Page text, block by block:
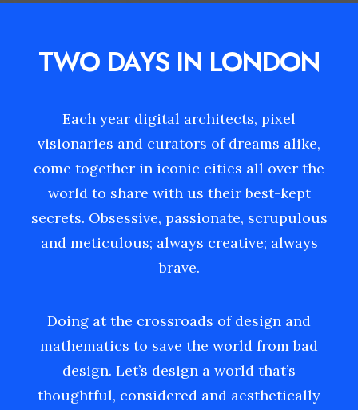
TWO DAYS IN LONDON
Each year digital architects, pixel
visionaries and curators of dreams alike,
come together in iconic cities all over the
world to share with us their best-kept
secrets. Obsessive, passionate, scrupulous
and meticulous; always creative; always
brave.
Doing at the crossroads of design and
mathematics to save the world from bad
design. Let’s design a world that’s
thoughtful, considered and aesthetically